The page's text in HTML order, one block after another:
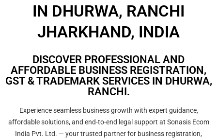
IN DHURWA, RANCHI
JHARKHAND, INDIA
DISCOVER PROFESSIONAL AND
AFFORDABLE BUSINESS REGISTRATION,
GST & TRADEMARK SERVICES IN DHURWA,
RANCHI.
Experience seamless business growth with expert guidance,
affordable solutions, and end-to-end legal support at Sonasis Ecom
India Pvt. Ltd. — your trusted partner for business registration,